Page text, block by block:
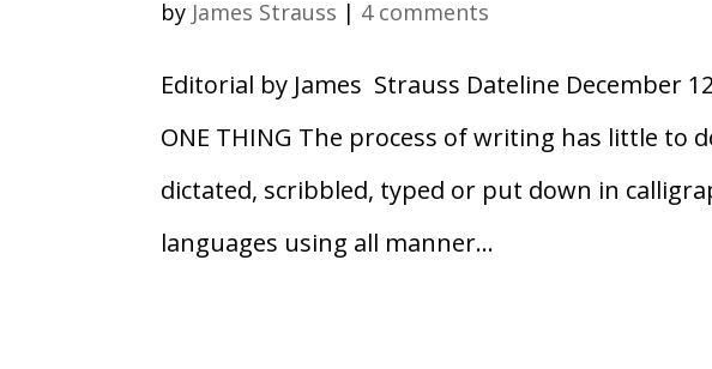
by James Strauss | 4 comments
Editorial by James Strauss Dateline December
ONE THING The process of writing has little to
dictated, scribbled, typed or put down in
languages using all manner...